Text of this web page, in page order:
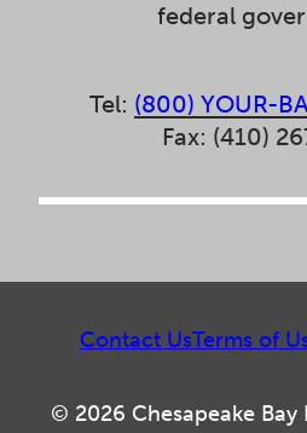
federal
Tel: (800) YOUR-
Fax: (410)
© 2026 Chesapeake Bay
Contact UsTerms of